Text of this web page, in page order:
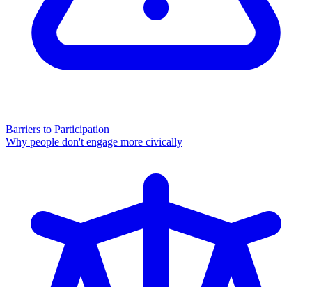
Barriers to Participation
Why people don't engage more civically